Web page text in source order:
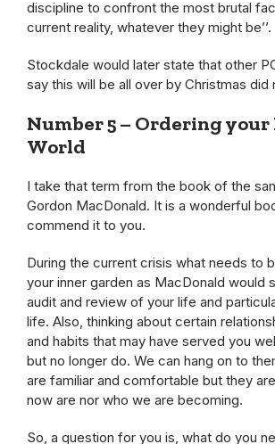
discipline to confront the most brutal
current reality, whatever they might be’’.
Stockdale would later state that other
say this will be all over by Christmas did
Number 5 – Ordering
World
I take that term from the book of the
Gordon MacDonald. It is a wonderful
commend it to you.
During the current crisis what needs to
your inner garden as MacDonald would
audit and review of your life and
life. Also, thinking about certain
and habits that may have served you
but no longer do. We can hang on to
are familiar and comfortable but they
now are nor who we are becoming.
So, a question for you is, what do you